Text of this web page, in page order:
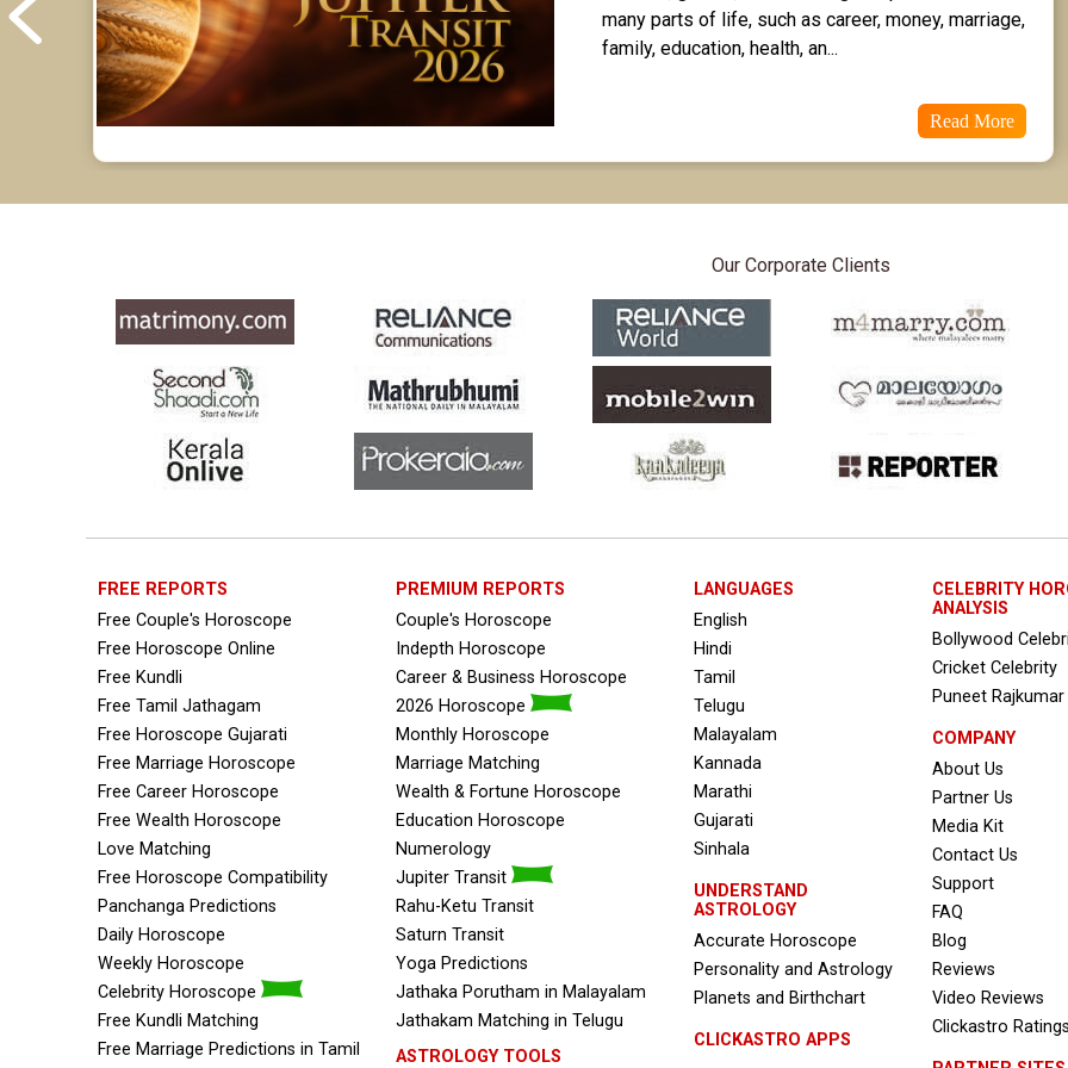
many parts of life, such as career, money, marriage,
family, education, health, an...
Read More
Our Corporate Clients
FREE REPORTS
Free Couple's Horoscope
Free Horoscope Online
Free Kundli
Free Tamil Jathagam
Free Horoscope Gujarati
Free Marriage Horoscope
Free Career Horoscope
Free Wealth Horoscope
Love Matching
Free Horoscope Compatibility
Panchanga Predictions
Daily Horoscope
Weekly Horoscope
Celebrity Horoscope
Free Kundli Matching
Free Marriage Predictions in Tamil
PREMIUM REPORTS
Couple's Horoscope
Indepth Horoscope
Career & Business Horoscope
2026 Horoscope
Monthly Horoscope
Marriage Matching
Wealth & Fortune Horoscope
Education Horoscope
Numerology
Jupiter Transit
Rahu-Ketu Transit
Saturn Transit
Yoga Predictions
Jathaka Porutham in Malayalam
Jathakam Matching in Telugu
ASTROLOGY TOOLS
LANGUAGES
English
Hindi
Tamil
Telugu
Malayalam
Kannada
Marathi
Gujarati
Sinhala
UNDERSTAND
ASTROLOGY
Accurate Horoscope
Personality and Astrology
Planets and Birthchart
CLICKASTRO APPS
CELEBRITY
ANALYSIS
Bollywood
Cricket Celebrity
Puneet Rajkumar
COMPANY
About Us
Partner Us
Media Kit
Contact Us
Support
FAQ
Blog
Reviews
Video Reviews
Clickastro Ratings